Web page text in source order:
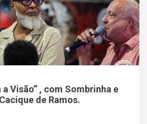
a Visão” , com Sombrinha e
de Ramos.